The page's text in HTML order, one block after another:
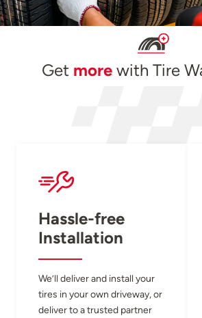
Get morewith Tire
Hassle-free
Installation
We’ll deliver and install your
tires in your own driveway, or
deliver to a trusted partner